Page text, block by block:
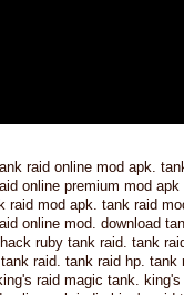
raid online mod apk.
online premium mod
mod apk. tank raid
online mod. download
ruby tank raid. tank
raid. tank raid hp.
raid magic tank.